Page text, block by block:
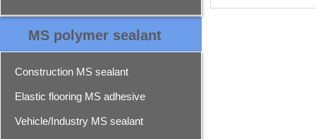
MS polymer sealant
Construction MS sealant
Elastic flooring MS adhesive
Vehicle/Industry MS sealant